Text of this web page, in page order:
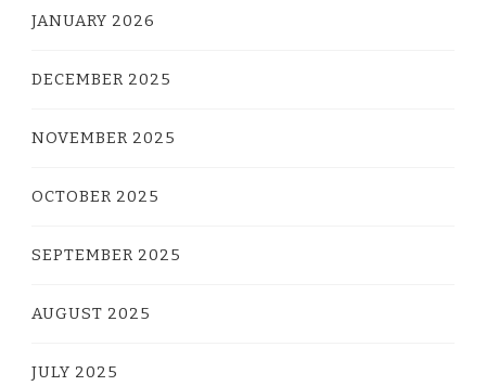
JANUARY 2026
DECEMBER 2025
NOVEMBER 2025
OCTOBER 2025
SEPTEMBER 2025
AUGUST 2025
JULY 2025